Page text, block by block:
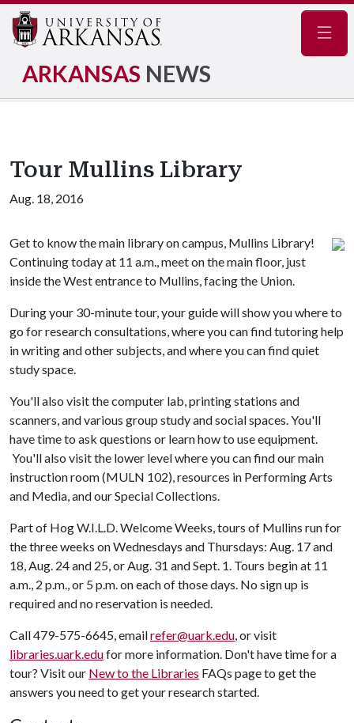
ARKANSAS NEWS
Tour Mullins Library
Aug. 18, 2016
Get to know the main library on campus, Mullins Library!
Continuing today at 11 a.m., meet on the main floor, just
inside the West entrance to Mullins, facing the Union.
During your 30-minute tour, your guide will show you where to
go for research consultations, where you can find tutoring help
in writing and other subjects, and where you can find quiet
study space.
You'll also visit the computer lab, printing stations and
scanners, and various group study and social spaces. You'll
have time to ask questions or learn how to use equipment.
You'll also visit the lower level where you can find our main
instruction room (MULN 102), resources in Performing Arts
and Media, and our Special Collections.
Part of Hog W.I.L.D. Welcome Weeks, tours of Mullins run for
the three weeks on Wednesdays and Thursdays: Aug. 17 and
18, Aug. 24 and 25, or Aug. 31 and Sept. 1. Tours begin at 11
a.m., 2 p.m., or 5 p.m. on each of those days. No sign up is
required and no reservation is needed.
Call 479-575-6645, emailrefer@uark.edu, or visit
libraries.uark.edufor more information. Don't have time for a
tour? Visit our New to the Libraries FAQs page to get the
answers you need to get your research started.